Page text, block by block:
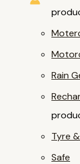
Rain
Tyre
Safe